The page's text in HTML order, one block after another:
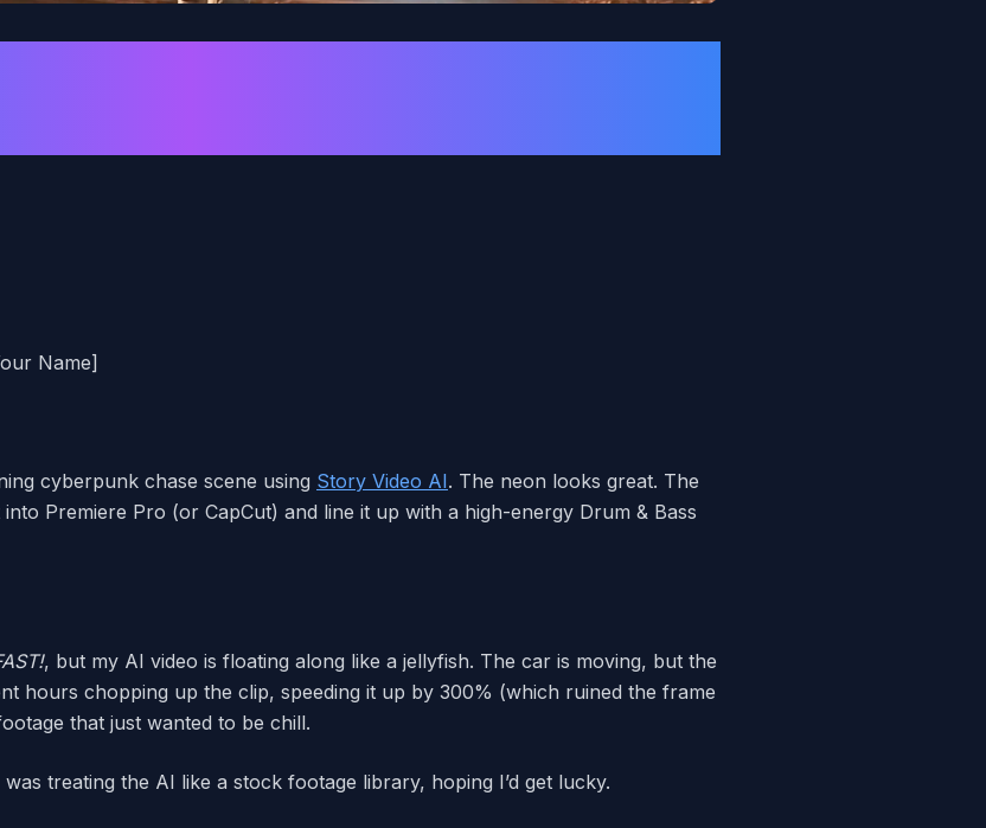
Name]
cyberpunk chase scene using Story Video AI. The neon looks great. The
Premiere Pro (or CapCut) and line it up with a high-energy Drum & Bass
, but my AI video is floating along like a jellyfish. The car is moving, but the
hours chopping up the clip, speeding it up by 300% (which ruined the frame
that just wanted to be chill.
treating the AI like a stock footage library, hoping I’d get lucky.